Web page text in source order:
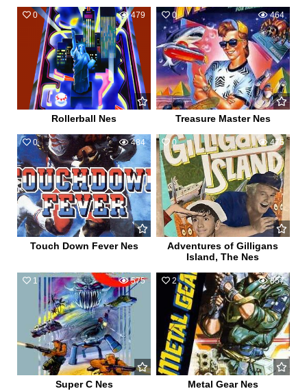
0 479
Rollerball Nes
0 464
Treasure Master Nes
0 484
Touch Down Fever Nes
0 475
Adventures of Gilligans
Island, The Nes
1 575
Super C Nes
2 857
Metal Gear Nes